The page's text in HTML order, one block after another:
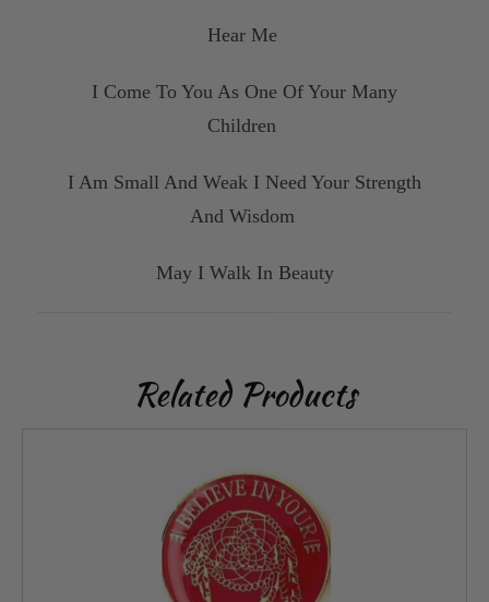
Hear Me
I Come To You As One Of Your Many
Children
I Am Small And Weak I Need Your Strength
And Wisdom
May I Walk In Beauty
Related Products